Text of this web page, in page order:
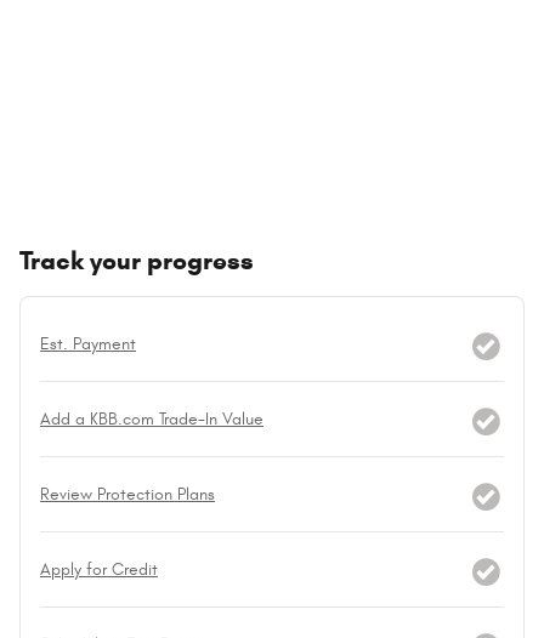
Track your progress
Est. Payment
Add a KBB.com Trade-In Value
Review Protection Plans
Apply for Credit